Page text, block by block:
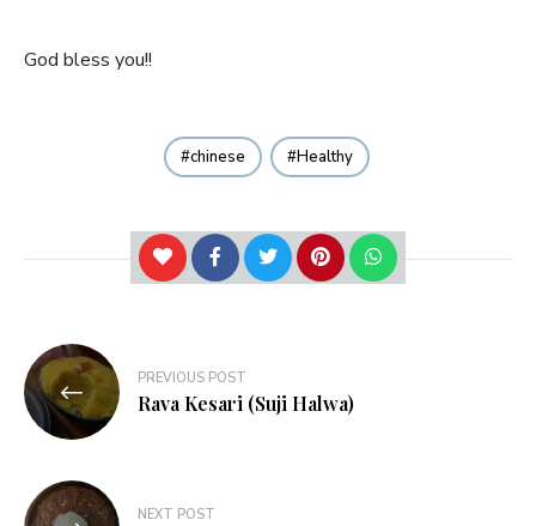
God bless you!!
chinese Healthy
Post
navigation
PREVIOUS POST
Rava Kesari (Suji Halwa)
NEXT POST